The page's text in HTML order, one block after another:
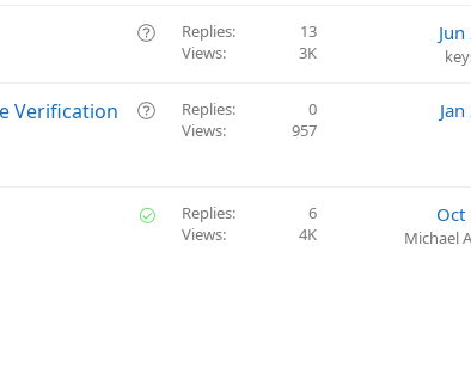
ns
o
Q
s
n
Replies
13
Views
3K
Q
t
Verification
Replies
0
Views
957
S
Replies
6
Views
4K
Oct
Michael